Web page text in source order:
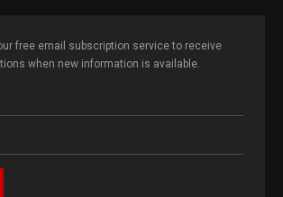
free email subscription service to receive
when new information is available.